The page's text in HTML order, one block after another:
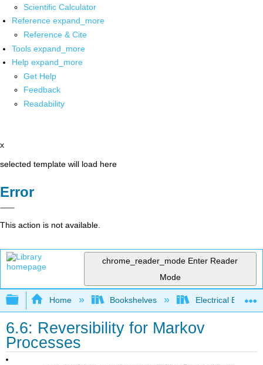
Scientific Calculator
Reference expand_more
Reference & Cite
Tools expand_more
Help expand_more
Get Help
Feedback
Readability
x
selected template will load here
Error
This action is not available.
chrome_reader_mode Enter Reader
Mode
Expand/collapse global hierarchy
Home Bookshelves Electrical
6.6: Reversibility for Markov
Processes